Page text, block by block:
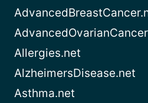
Allergies.net
AlzheimersDisease.net
Asthma.net